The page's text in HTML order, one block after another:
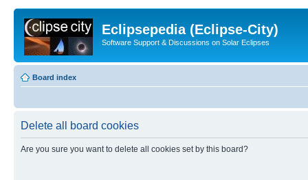
Eclipsepedia (Eclipse-City)
Software Support & Discussions on Solar Eclipses
Board index
Delete all board cookies
Are you sure you want to delete all cookies set by this board?